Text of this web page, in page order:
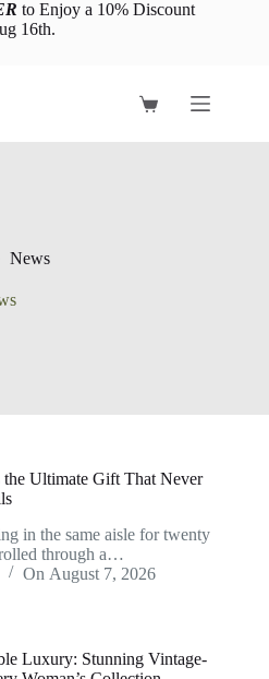
to Enjoy a 10% Discount
16th.
Shopping
News
Ultimate Gift That Never
in the same aisle for twenty
through a…
On August 7, 2026
Luxury: Stunning Vintage-